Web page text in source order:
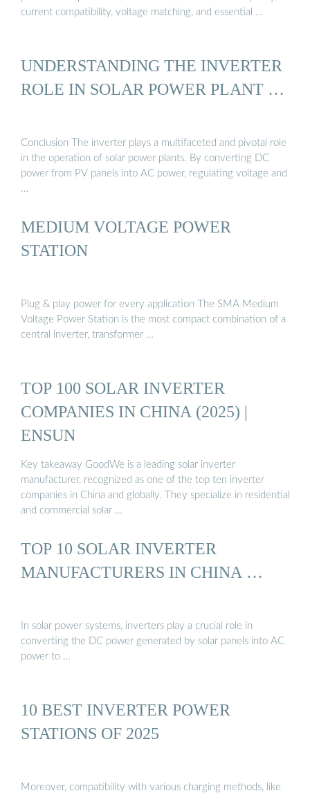
current compatibility, voltage matching, and essential …
UNDERSTANDING THE INVERTER
ROLE IN SOLAR POWER PLANT …
Conclusion The inverter plays a multifaceted and pivotal role
in the operation of solar power plants. By converting DC
power from PV panels into AC power, regulating voltage and
…
MEDIUM VOLTAGE POWER
STATION
Plug & play power for every application The SMA Medium
Voltage Power Station is the most compact combination of a
central inverter, transformer …
TOP 100 SOLAR INVERTER
COMPANIES IN CHINA (2025) |
ENSUN
Key takeaway GoodWe is a leading solar inverter
manufacturer, recognized as one of the top ten inverter
companies in China and globally. They specialize in residential
and commercial solar …
TOP 10 SOLAR INVERTER
MANUFACTURERS IN CHINA …
In solar power systems, inverters play a crucial role in
converting the DC power generated by solar panels into AC
power to …
10 BEST INVERTER POWER
STATIONS OF 2025
Moreover, compatibility with various charging methods, like